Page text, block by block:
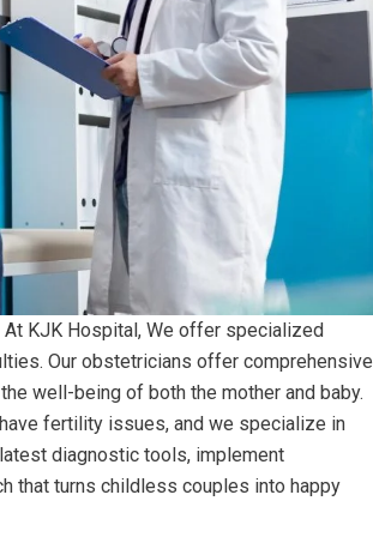
At KJK Hospital, We offer specialized
Our obstetricians offer comprehensive
well-being of both the mother and baby.
fertility issues, and we specialize in
diagnostic tools, implement
that turns childless couples into happy